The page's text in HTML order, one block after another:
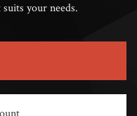
your needs.